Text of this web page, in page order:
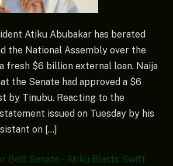
Atiku Abubakar has berated
the National Assembly over the
fresh $6 billion external loan. Naija
the Senate had approved a $6
by Tinubu. Reacting to the
issued on Tuesday by his
on […]
Belt Senate – Atiku Blasts Swift